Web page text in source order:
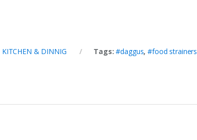
KITCHEN & DINNIG Tags:#daggus,#food strainers